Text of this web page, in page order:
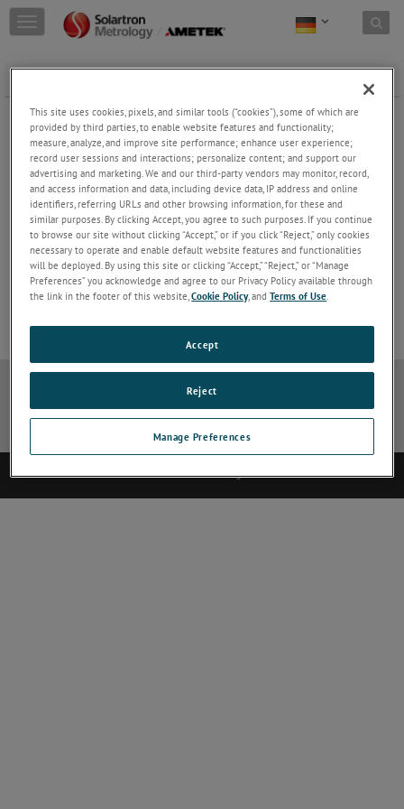
Skip to content
T
o
g
e
n
a
v
g
a
t
o
n
FREE CORE CARRIER AC & DC
Keep Reading
FREE CORE CARRIER AXIAL CONNECTOR
Keep Reading
Cookie-Richtlinie
Site Map
Deactivate Software Abmelden Contact
©2017 AMETEK.Inc. All rights reserved.
This site uses cookies, pixels, and similar tools (“cookies”), some of which are
provided by third parties, to enable website features and functionality;
measure, analyze, and improve site performance; enhance user experience;
record user sessions and interactions; personalize content; and support our
advertising and marketing. We and our third-party vendors may monitor, record,
and access information and data, including device data, IP address and online
identifiers, referring URLs and other browsing information, for these and
similar purposes. By clicking Accept, you agree to such purposes. If you continue
to browse our site without clicking “Accept,” or if you click “Reject,” only cookies
necessary to operate and enable default website features and functionalities
will be deployed. By using this site or clicking “Accept,” “Reject,” or “Manage
Preferences” you acknowledge and agree to our Privacy Policy available through
the link in the footer of this website,Cookie Policy, andTerms of Use.
Manage Preferences
Reject
Accept